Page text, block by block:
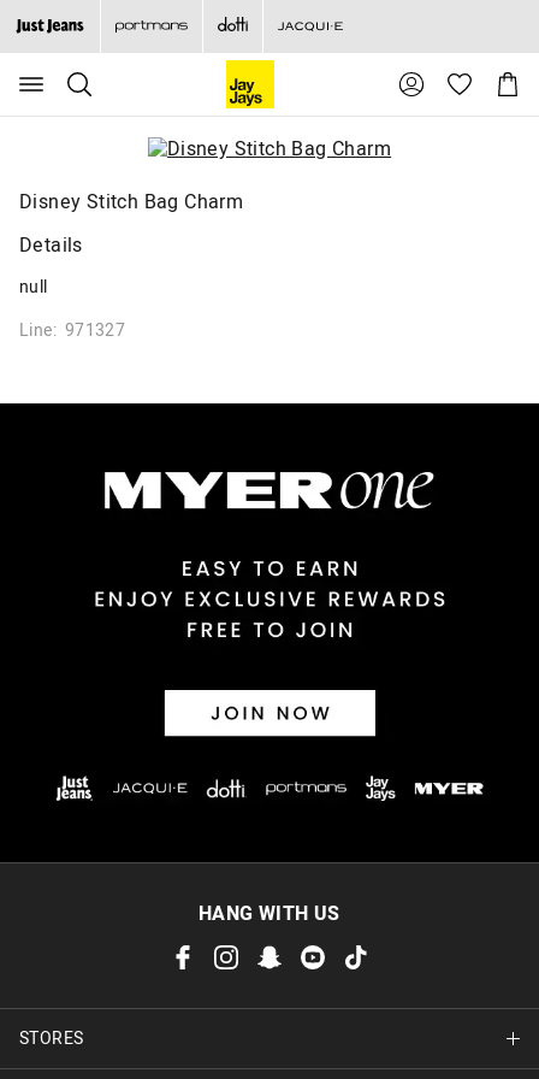
Search
Suggested
site
content
menu
Cart
Disney Stitch Bag Charm
Details
null
Line: 971327
HANG WITH US
STORES